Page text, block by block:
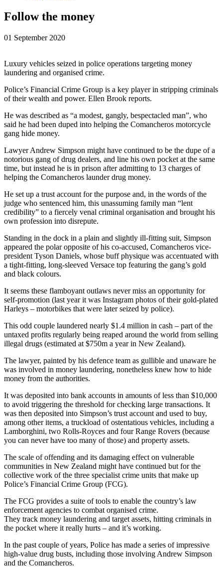
Follow the money
01 September 2020
Luxury vehicles seized in police operations targeting money
laundering and organised crime.
Police’s Financial Crime Group is a key player in stripping criminals
of their wealth and power. Ellen Brook reports.
He was described as “a modest, gangly, bespectacled man”, who
said he had been duped into helping the Comancheros motorcycle
gang hide money.
Lawyer Andrew Simpson might have continued to be the dupe of a
notorious gang of drug dealers, and line his own pocket at the same
time, but instead he is in prison after admitting to 13 charges of
helping the Comancheros launder drug money.
He set up a trust account for the purpose and, in the words of the
judge who sentenced him, this unassuming family man “lent
credibility” to a fiercely venal criminal organisation and brought his
own profession into disrepute.
Standing in the dock in a plain and slightly ill-fitting suit, Simpson
appeared the polar opposite of his co-accused, Comancheros vice-
president Tyson Daniels, whose buff physique was accentuated with
a tight-fitting, long-sleeved Versace top featuring the gang’s gold
and black colours.
It seems these flamboyant outlaws never miss an opportunity for
self-promotion (last year it was Instagram photos of their gold-plated
Harleys – motorbikes that were later seized by police).
This odd couple laundered nearly $1.4 million in cash – part of the
untaxed profits regularly being reaped around the world from selling
illegal drugs (estimated at $750m a year in New Zealand).
The lawyer, painted by his defence team as gullible and unaware he
was involved in money laundering, nonetheless knew how to hide
money from the authorities.
It was deposited into bank accounts in amounts of less than $10,000
to avoid triggering the threshold for checking large transactions. It
was then deposited into Simpson’s trust account and used to buy,
among other items, a truckload of ostentatious vehicles, including a
Lamborghini, two Rolls-Royces and four Range Rovers (because
you can never have too many of those) and property assets.
The scale of offending and its damaging effect on vulnerable
communities in New Zealand might have continued but for the
collective work of the three specialist crime units that make up
Police’s Financial Crime Group (FCG).
The FCG provides a suite of tools to enable the country’s law
enforcement agencies to combat organised crime.
They track money laundering and target assets, hitting criminals in
the pocket where it really hurts – and it’s working.
In the past couple of years, Police has made a series of impressive
high-value drug busts, including those involving Andrew Simpson
and the Comancheros.